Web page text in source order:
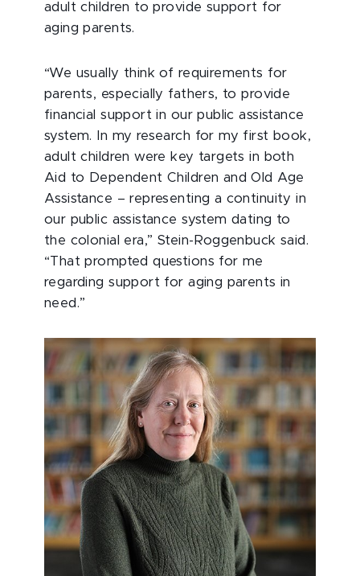
adult children to provide support for
aging parents.
“We usually think of requirements for
parents, especially fathers, to provide
financial support in our public assistance
system. In my research for my first book,
adult children were key targets in both
Aid to Dependent Children and Old Age
Assistance – representing a continuity in
our public assistance system dating to
the colonial era,” Stein-Roggenbuck said.
“That prompted questions for me
regarding support for aging parents in
need.”